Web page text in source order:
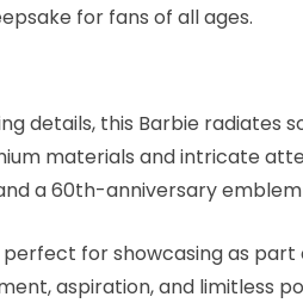
for fans of all ages.
details, this Barbie radiates
materials and intricate
a 60th-anniversary
for showcasing as part
aspiration, and limitless